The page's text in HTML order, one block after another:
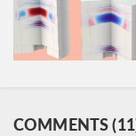
COMMENTS